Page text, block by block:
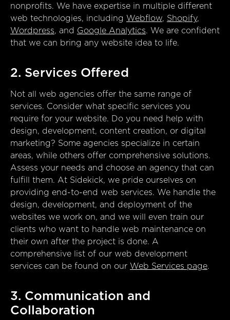
nonprofits. We have expertise in multiple different
web technologies, including Webflow, Shopify,
Wordpress, and Google Analytics. We are confident
that we can bring any website idea to life.
2. Services Offered
Not all web agencies offer the same range of
services. Consider what specific services you
require for your website. Do you need help with
design, development, content creation, or digital
marketing? Some agencies specialize in certain
areas, while others offer comprehensive solutions.
Assess your needs and choose an agency that can
fulfill them. At Sidekick, we pride ourselves on
providing end-to-end web services. We handle the
design, development, and deployment of the
websites we work on, and we will even train our
clients who want to handle web maintenance on
their own after the project is done. A
comprehensive list of our web development
services can be found on our Web Services page.
3. Communication and
Collaboration